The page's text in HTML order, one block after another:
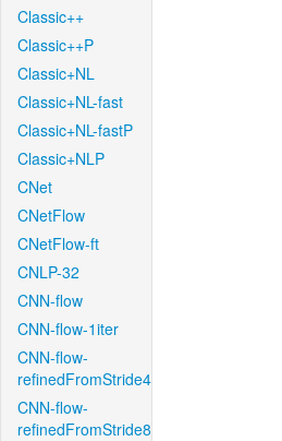
Classic++
Classic++P
Classic+NL
Classic+NL-fast
Classic+NL-fastP
Classic+NLP
CNet
CNetFlow
CNetFlow-ft
CNLP-32
CNN-flow
CNN-flow-1iter
CNN-flow-
refinedFromStride4
CNN-flow-
refinedFromStride8